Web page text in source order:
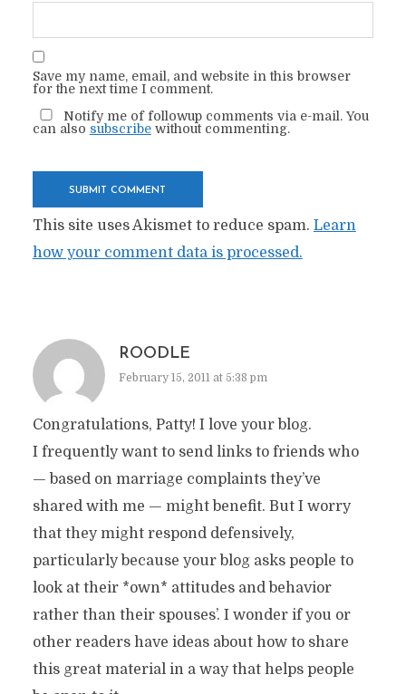
Save my name, email, and website in this browser
for the next time I comment.
Notify me of followup comments via e-mail. You
can also subscribewithout commenting.
This site uses Akismet to reduce spam. Learn
how your comment data is processed.
ROODLE
February 15, 2011 at 5:38 pm
Congratulations, Patty! I love your blog.
I frequently want to send links to friends who
— based on marriage complaints they’ve
shared with me — might benefit. But I worry
that they might respond defensively,
particularly because your blog asks people to
look at their *own* attitudes and behavior
rather than their spouses’. I wonder if you or
other readers have ideas about how to share
this great material in a way that helps people